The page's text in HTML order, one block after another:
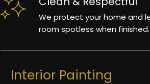
We protect your home and
room spotless when finished.
Interior Painting